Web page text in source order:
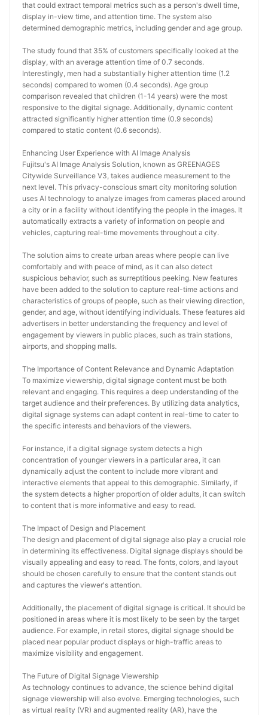
that could extract temporal metrics such as a person's dwell time,
display in-view time, and attention time. The system also
determined demographic metrics, including gender and age group.
The study found that 35% of customers specifically looked at the
display, with an average attention time of 0.7 seconds.
Interestingly, men had a substantially higher attention time (1.2
seconds) compared to women (0.4 seconds). Age group
comparison revealed that children (1-14 years) were the most
responsive to the digital signage. Additionally, dynamic content
attracted significantly higher attention time (0.9 seconds)
compared to static content (0.6 seconds).
Enhancing User Experience with AI Image Analysis
Fujitsu's AI Image Analysis Solution, known as GREENAGES
Citywide Surveillance V3, takes audience measurement to the
next level. This privacy-conscious smart city monitoring solution
uses AI technology to analyze images from cameras placed around
a city or in a facility without identifying the people in the images. It
automatically extracts a variety of information on people and
vehicles, capturing real-time movements throughout a city.
The solution aims to create urban areas where people can live
comfortably and with peace of mind, as it can also detect
suspicious behavior, such as surreptitious peeking. New features
have been added to the solution to capture real-time actions and
characteristics of groups of people, such as their viewing direction,
gender, and age, without identifying individuals. These features aid
advertisers in better understanding the frequency and level of
engagement by viewers in public places, such as train stations,
airports, and shopping malls.
The Importance of Content Relevance and Dynamic Adaptation
To maximize viewership, digital signage content must be both
relevant and engaging. This requires a deep understanding of the
target audience and their preferences. By utilizing data analytics,
digital signage systems can adapt content in real-time to cater to
the specific interests and behaviors of the viewers.
For instance, if a digital signage system detects a high
concentration of younger viewers in a particular area, it can
dynamically adjust the content to include more vibrant and
interactive elements that appeal to this demographic. Similarly, if
the system detects a higher proportion of older adults, it can switch
to content that is more informative and easy to read.
The Impact of Design and Placement
The design and placement of digital signage also play a crucial role
in determining its effectiveness. Digital signage displays should be
visually appealing and easy to read. The fonts, colors, and layout
should be chosen carefully to ensure that the content stands out
and captures the viewer's attention.
Additionally, the placement of digital signage is critical. It should be
positioned in areas where it is most likely to be seen by the target
audience. For example, in retail stores, digital signage should be
placed near popular product displays or high-traffic areas to
maximize visibility and engagement.
The Future of Digital Signage Viewership
As technology continues to advance, the science behind digital
signage viewership will also evolve. Emerging technologies, such
as virtual reality (VR) and augmented reality (AR), have the